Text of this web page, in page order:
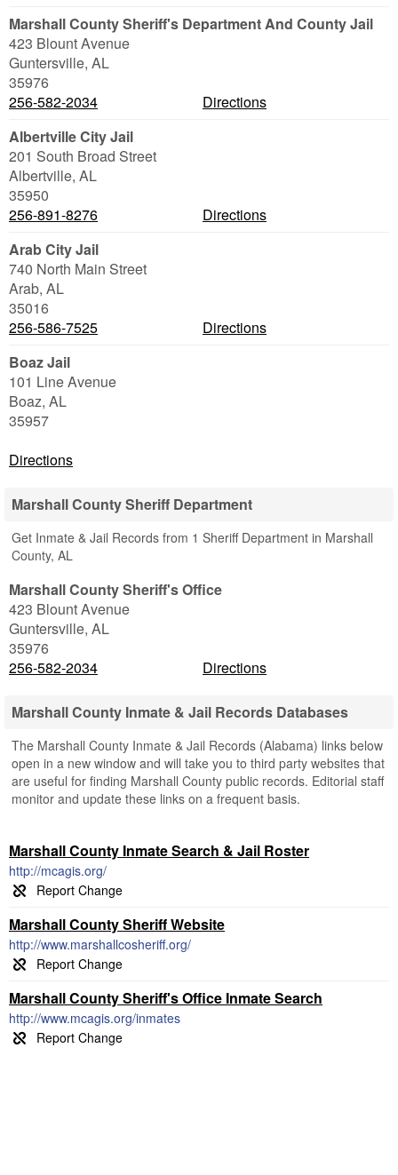
Marshall County Sheriff's Department And County Jail
423 Blount Avenue
Guntersville, AL
35976
256-582-2034
Directions
Albertville City Jail
201 South Broad Street
Albertville, AL
35950
256-891-8276
Directions
Arab City Jail
740 North Main Street
Arab, AL
35016
256-586-7525
Directions
Boaz Jail
101 Line Avenue
Boaz, AL
35957
Directions
Marshall County Sheriff Department
Get Inmate & Jail Records from 1 Sheriff Department in Marshall
County, AL
Marshall County Sheriff's Office
423 Blount Avenue
Guntersville, AL
35976
256-582-2034
Directions
Marshall County Inmate & Jail Records Databases
The Marshall County Inmate & Jail Records (Alabama) links below
open in a new window and will take you to third party websites that
are useful for finding Marshall County public records. Editorial staff
monitor and update these links on a frequent basis.
Marshall County Inmate Search & Jail Roster
http://mcagis.org/
Marshall County Sheriff Website
http://www.marshallcosheriff.org/
Marshall County Sheriff's Office Inmate Search
http://www.mcagis.org/inmates